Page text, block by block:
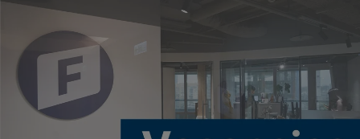
Embed
Google
Maps
Embed